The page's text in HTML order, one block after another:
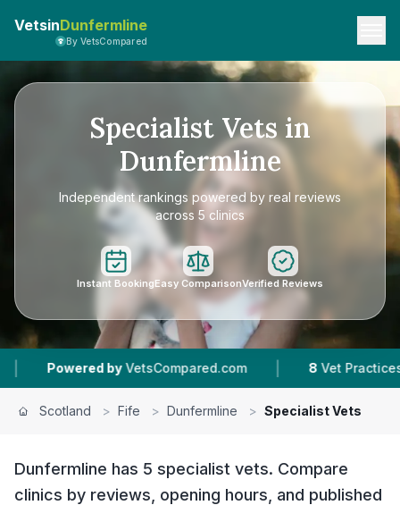
VetsinDunfermline
By VetsCompared
Specialist Vets in
Dunfermline
Independent rankings powered by real reviews
across 5 clinics
Instant BookingEasy ComparisonVerified Reviews
VetsCompared.com | 8 Vet Practices Tracked |
Scotland > Fife > Dunfermline > Specialist Vets
Dunfermline has 5 specialist vets. Compare
clinics by reviews, opening hours, and published